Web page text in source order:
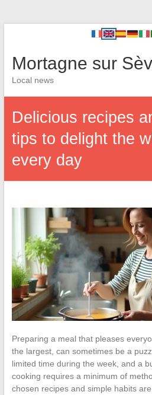
Mortagne sur
Local news
Delicious recipes
tips to delight the
every day
Preparing a meal that pleases
the largest, can sometimes be a
limited time during the week, and a
cooking requires a minimum of
chosen recipes and simple habits